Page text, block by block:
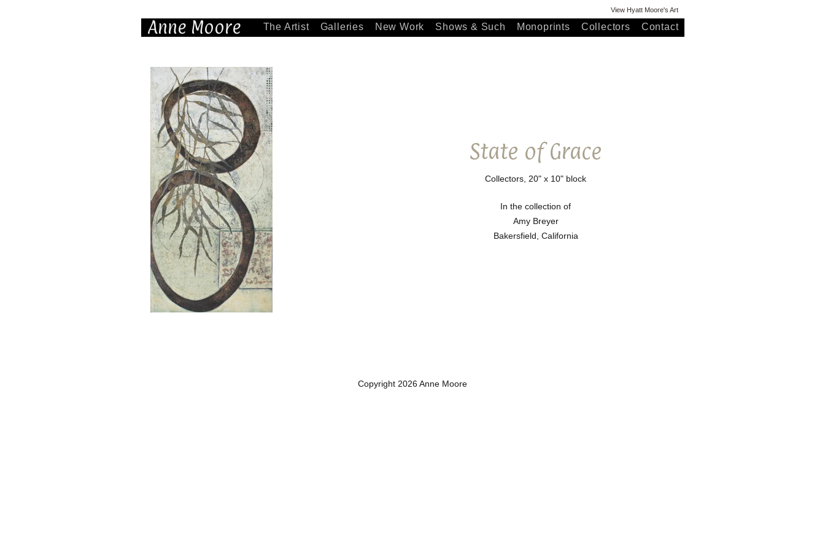
View Hyatt Moore's Art
Anne Moore The Artist Galleries New Work Shows & Such Monoprints Collectors Contact
State of Grace
Collectors, 20" x 10" block
In the collection of
Amy Breyer
Bakersfield, California
Copyright 2026 Anne Moore